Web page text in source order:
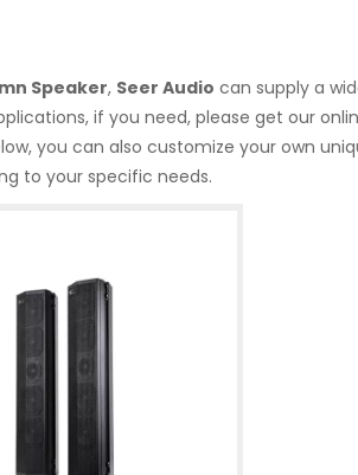
Speaker, Seer Audio can supply a
if you need, please get our
you can also customize your own
to your specific needs.